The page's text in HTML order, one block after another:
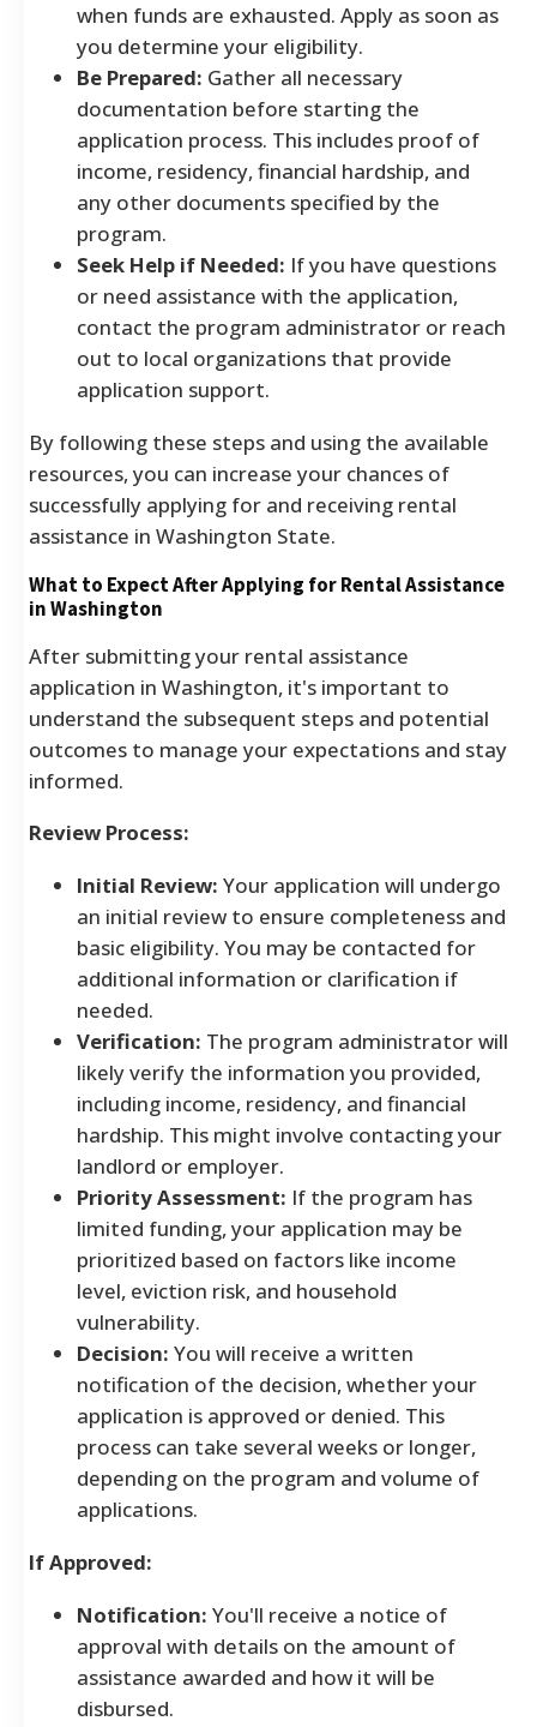
when funds are exhausted. Apply as soon as
you determine your eligibility.
Be Prepared: Gather all necessary
documentation before starting the
application process. This includes proof of
income, residency, financial hardship, and
any other documents specified by the
program.
Seek Help if Needed: If you have questions
or need assistance with the application,
contact the program administrator or reach
out to local organizations that provide
application support.
By following these steps and using the available
resources, you can increase your chances of
successfully applying for and receiving rental
assistance in Washington State.
What to Expect After Applying for Rental Assistance
in Washington
After submitting your rental assistance
application in Washington, it's important to
understand the subsequent steps and potential
outcomes to manage your expectations and stay
informed.
Review Process:
Initial Review: Your application will undergo
an initial review to ensure completeness and
basic eligibility. You may be contacted for
additional information or clarification if
needed.
Verification: The program administrator will
likely verify the information you provided,
including income, residency, and financial
hardship. This might involve contacting your
landlord or employer.
Priority Assessment: If the program has
limited funding, your application may be
prioritized based on factors like income
level, eviction risk, and household
vulnerability.
Decision: You will receive a written
notification of the decision, whether your
application is approved or denied. This
process can take several weeks or longer,
depending on the program and volume of
applications.
If Approved:
Notification: You'll receive a notice of
approval with details on the amount of
assistance awarded and how it will be
disbursed.